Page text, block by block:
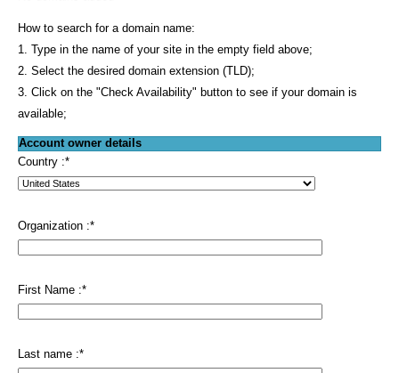
How to search for a domain name:
1. Type in the name of your site in the empty field above;
2. Select the desired domain extension (TLD);
3. Click on the "Check Availability" button to see if your domain is
available;
Account owner details
Country :*
Organization :*
First Name :*
Last name :*